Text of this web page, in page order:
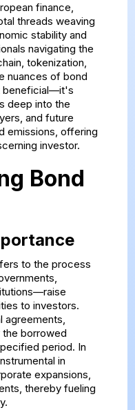
finance,
threads weaving
stability and
navigating the
tokenization,
nuances of bond
beneficial—it's
deep into the
and future
emissions, offering
investor.
Bond
to the process
to investors.
agreements,
the borrowed
period. In
in
expansions,
thereby fueling